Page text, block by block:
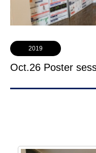
2019
Oct.26 Poster